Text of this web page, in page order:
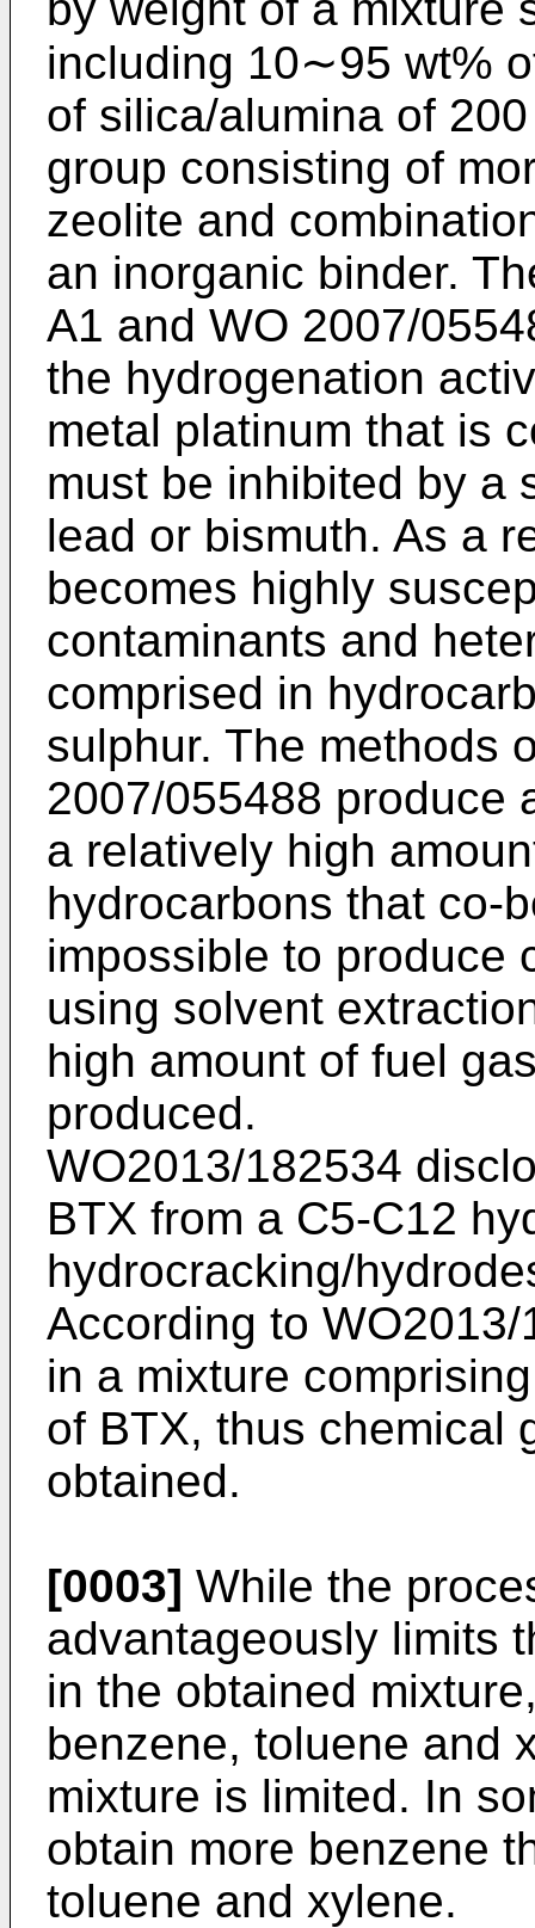
including 10∼95 wt%
of silica/alumina of
group consisting of
zeolite and
an inorganic binder.
A1 and WO 2007/
the hydrogenation
metal platinum that is
must be inhibited by a
lead or bismuth. As a
becomes highly
contaminants and
comprised in
sulphur. The methods
2007/055488 produce
a relatively high
hydrocarbons that co-
impossible to produce
using solvent
high amount of fuel
produced.
WO2013/182534
BTX from a C5-C12
hydrocracking/
According to WO2013/
in a mixture
of BTX, thus chemical
obtained.
[0003] While the
advantageously limits
in the obtained
benzene, toluene and
mixture is limited. In
obtain more benzene
toluene and xylene.